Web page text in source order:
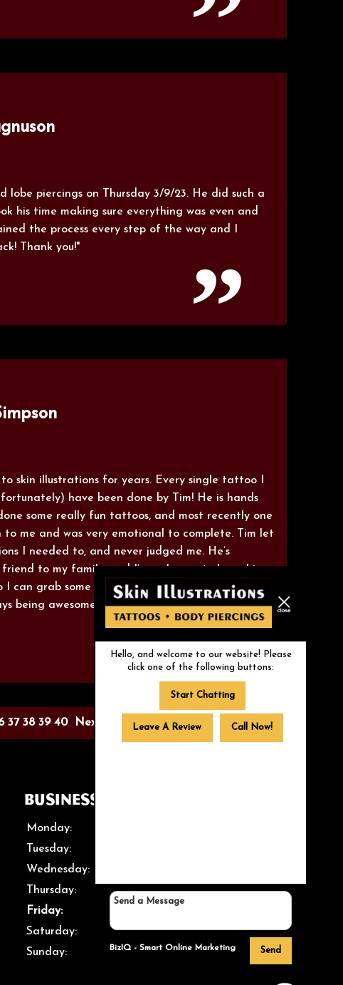
lobe piercings on Thursday 3/9/23. He did such a
his time making sure everything was even and
the process every step of the way and I
Thank you!"
skin illustrations for years. Every single tattoo I
have been done by Tim! He is hands
some really fun tattoos, and most recently one
to me and was very emotional to complete. Tim let
I needed to, and never judged me. He’s
to my family, and I’m so happy to have him
can grab some ink therapy whenever it’s needed!
being awesome!"
37 38 39 40 Next >
Business Hours
Monday:
Tuesday:
Wednesday:
Thursday:
12 PM – 8 PM
Friday:
Saturday:
12 PM – 8 PM
Sunday:
Closed
Hello, and welcome to our website! Please
click one of the following buttons:
Start Chatting
Leave A Review Call Now!
Send
BizIQ - Smart Online Marketing